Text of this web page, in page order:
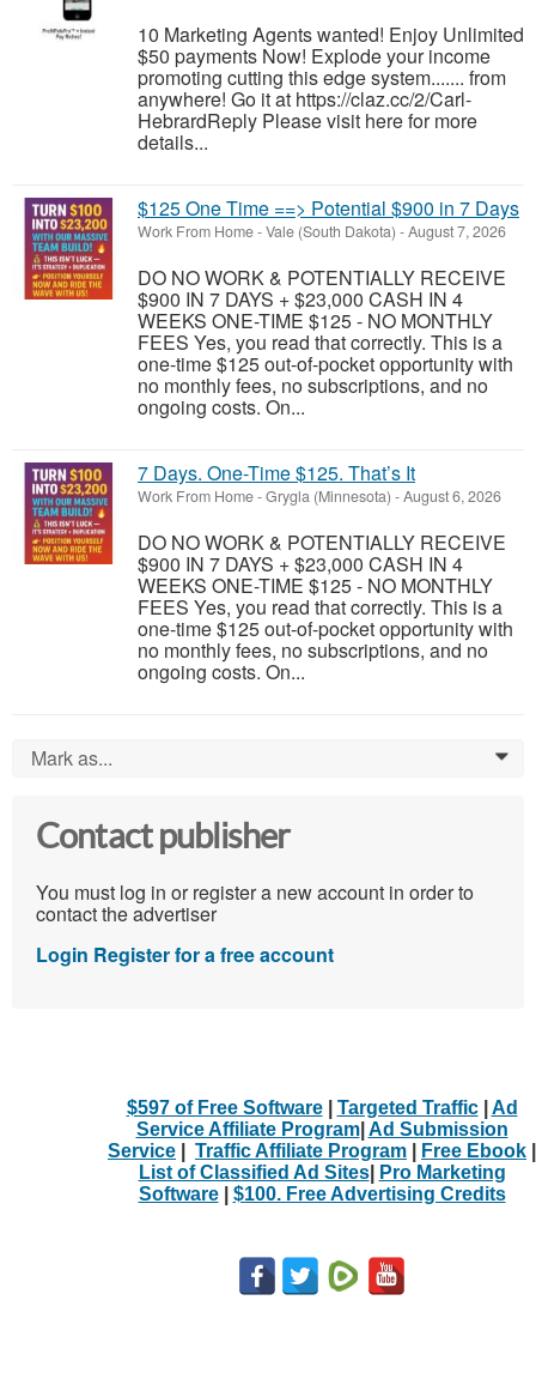
10 Marketing Agents wanted! Enjoy Unlimited
$50 payments Now! Explode your income
promoting cutting this edge system....... from
anywhere! Go it at https://claz.cc/2/Carl-
HebrardReply Please visit here for more
details...
$125 One Time ==> Potential $900 in 7 Days
Work From Home-Vale (South Dakota) -August 7, 2026
DO NO WORK & POTENTIALLY RECEIVE
$900 IN 7 DAYS + $23,000 CASH IN 4
WEEKS ONE-TIME $125 - NO MONTHLY
FEES Yes, you read that correctly. This is a
one-time $125 out-of-pocket opportunity with
no monthly fees, no subscriptions, and no
ongoing costs. On...
7 Days. One-Time $125. That’s It
Work From Home-Grygla (Minnesota) -August 6, 2026
DO NO WORK & POTENTIALLY RECEIVE
$900 IN 7 DAYS + $23,000 CASH IN 4
WEEKS ONE-TIME $125 - NO MONTHLY
FEES Yes, you read that correctly. This is a
one-time $125 out-of-pocket opportunity with
no monthly fees, no subscriptions, and no
ongoing costs. On...
Mark as... 0
Contact publisher
You must log in or register a new account in order to
contact the advertiser
Login Register for a free account
$597 of Free Software| Targeted Traffic| Ad
Service Affiliate Program| Ad Submission
Service
Traffic Affiliate Program Free Ebook
List of Classified Ad Sites|
Pro Marketing
Software| $100. Free Advertising Credits